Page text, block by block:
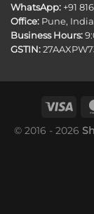
WhatsApp: +91
Office: Pune, India
Business Hours:
GSTIN:
© 2016 - 2026